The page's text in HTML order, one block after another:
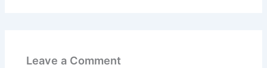
Leave a Comment